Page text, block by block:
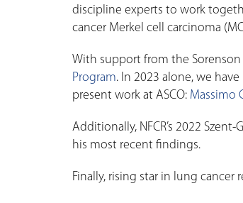
discipline experts to work
cancer Merkel cell carcinoma
With support from the Sorenson
Program. In 2023 alone, we
present work at ASCO: Massimo
Additionally, NFCR’s 2022
his most recent findings.
Finally, rising star in lung cancer